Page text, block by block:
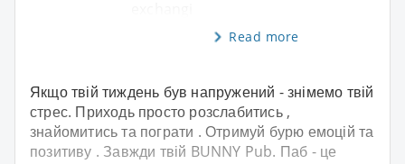
Read more
Якщо твій тиждень був напружений - знімемо твій
стрес. Приходь просто розслабитись ,
знайомитись та пограти . Отримуй бурю емоцій та
позитиву . Завжди твій BUNNY Pub. Паб - це